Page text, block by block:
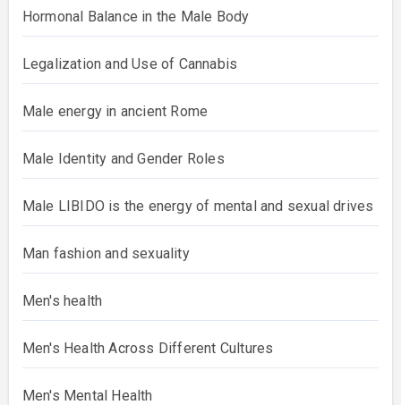
Hormonal Balance in the Male Body
Legalization and Use of Cannabis
Male energy in ancient Rome
Male Identity and Gender Roles
Male LIBIDO is the energy of mental and sexual drives
Man fashion and sexuality
Men's health
Men's Health Across Different Cultures
Men's Mental Health